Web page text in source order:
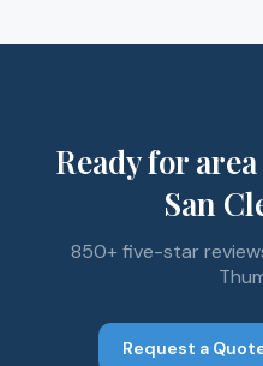
Ready for
San
850+ five-star
Request a